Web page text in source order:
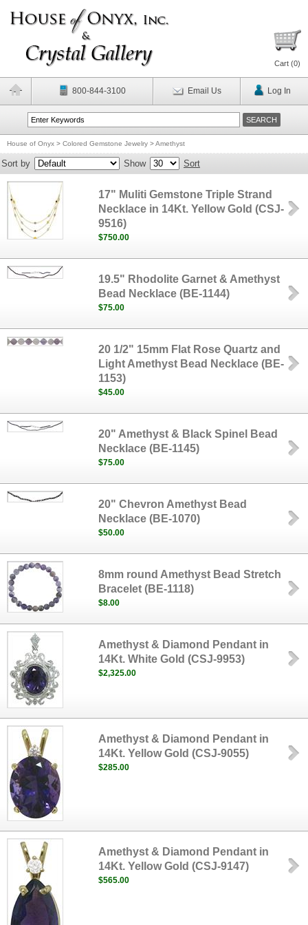
Cart (0)
800-844-3100 Email Us Log In
House of Onyx > Colored Gemstone Jewelry >Amethyst
Sort by Show Sort
17" Muliti Gemstone Triple Strand
Necklace in 14Kt. Yellow Gold (CSJ-
9516)
$750.00
19.5" Rhodolite Garnet & Amethyst
Bead Necklace (BE-1144)
$75.00
20 1/2" 15mm Flat Rose Quartz and
Light Amethyst Bead Necklace (BE-
1153)
$45.00
20" Amethyst & Black Spinel Bead
Necklace (BE-1145)
$75.00
20" Chevron Amethyst Bead
Necklace (BE-1070)
$50.00
8mm round Amethyst Bead Stretch
Bracelet (BE-1118)
$8.00
Amethyst & Diamond Pendant in
14Kt. White Gold (CSJ-9953)
$2,325.00
Amethyst & Diamond Pendant in
14Kt. Yellow Gold (CSJ-9055)
$285.00
Amethyst & Diamond Pendant in
14Kt. Yellow Gold (CSJ-9147)
$565.00